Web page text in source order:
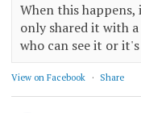
When this happens,
only shared it with
who can see it or
View on Facebook · Share